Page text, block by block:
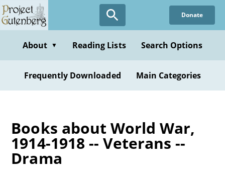
Skip
to
content
Donate
About ▼ Reading Lists Search Options
Frequently Downloaded Main Categories
Books about World War,
1914-1918 -- Veterans --
Drama